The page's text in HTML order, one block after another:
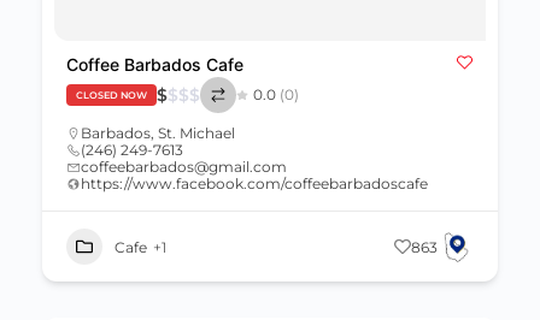
Coffee Barbados Cafe
CLOSED NOW $$$$ 0.0 (0)
Barbados, St. Michael
(246) 249-7613
coffeebarbados@gmail.com
https://www.facebook.com/coffeebarbadoscafe
Cafe +1 863